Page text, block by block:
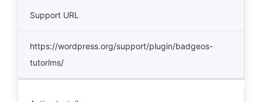
Support URL
https://wordpress.org/support/plugin/badgeos-
tutorlms/